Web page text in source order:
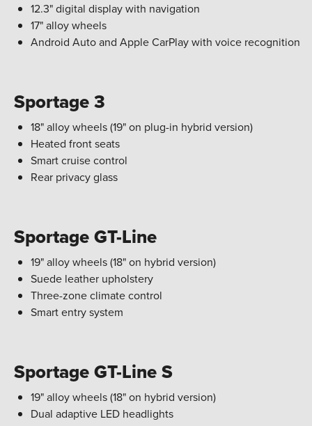
12.3" digital display with navigation
17" alloy wheels
Android Auto and Apple CarPlay with voice recognition
Sportage 3
18" alloy wheels (19" on plug-in hybrid version)
Heated front seats
Smart cruise control
Rear privacy glass
Sportage GT-Line
19" alloy wheels (18" on hybrid version)
Suede leather upholstery
Three-zone climate control
Smart entry system
Sportage GT-Line S
19" alloy wheels (18" on hybrid version)
Dual adaptive LED headlights